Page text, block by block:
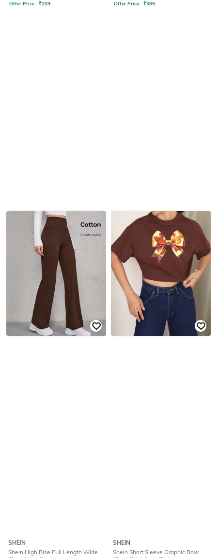
Offer Price: ₹209 Offer Price: ₹389
SHEIN
Shein High Rise Full Length Wide
SHEIN
Shein Short Sleeve Graphic Bow